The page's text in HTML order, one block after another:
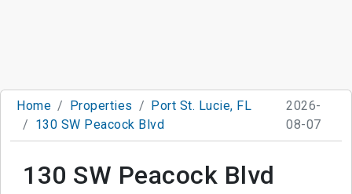
Home Properties
Port St. Lucie, FL
130 SW Peacock Blvd
2026-
08-07
130 SW Peacock Blvd